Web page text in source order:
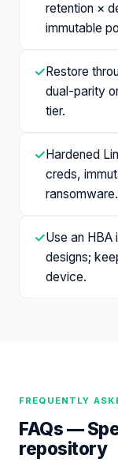
retention ×
immutable
✓ Restore
dual-parity
tier.
✓ Hardened
creds,
ransomware.
✓Use an HBA
designs;
device.
FREQUENTLY
FAQs —
repository